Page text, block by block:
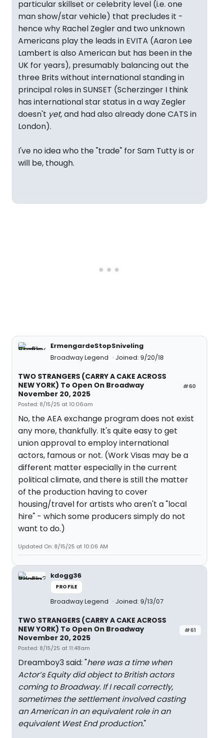
particular skillset or celebrity level (i.e. one
man show/star vehicle) that precludes it -
hence why Rachel Zegler and two unknown
Americans play the leads in EVITA (Aaron Lee
Lambert is also American but has been in the
UK for years), presumably balancing out the
three Brits without international standing in
principal roles in SUNSET (Scherzinger I think
has international star status in a way Zegler
doesn't yet,and had also already done CATS in
London).
I've no idea who the "trade" for Sam Tutty is or
will be, though.
ErmengardeStopSniveling
Broadway Legend
Joined: 9/20/18
#60
TWO STRANGERS (CARRY A CAKE ACROSS
NEW YORK) To Open On Broadway
November 20, 2025
Posted: 8/15/25 at 10:06am
No, the AEA exchange program does not exist
any more, thankfully. It's quite easy to get
union approval to employ international
actors, famous or not. (Work Visas may be a
different matter especially in the current
political climate, and there is still the matter
of the production having to cover
housing/travel for artists who aren't a "local
hire" - which some producers simply do not
want to do.)
Updated On: 8/15/25 at 10:06 AM
kdogg36
PROFILE
Broadway Legend Joined: 9/13/07
#61
TWO STRANGERS (CARRY A CAKE ACROSS
NEW YORK) To Open On Broadway
November 20, 2025
Posted: 8/15/25 at 11:48am
Dreamboy3 said: "here was a time when
Actor’s Equity did object to British actors
coming to Broadway. If I recall correctly,
sometimes the settlement involved casting
an American in an equivalent role in an
equivalent West End production."